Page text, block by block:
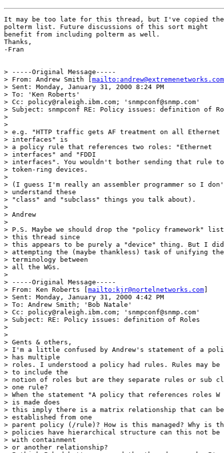
It may be too late for this thread, but I've copied the
polterm list. Future discussions of this sort might
benefit from including polterm as well.
Thanks,
-Fran
> -----Original Message-----
> From: Andrew Smith [ mailto:andrew@extremenetworks.com
> Sent: Monday, January 31, 2000 8:24 PM
> To: 'Ken Roberts'
> Cc: policy@raleigh.ibm.com; 'snmpconf@snmp.com'
> Subject: snmpconf RE: Policy issues: definition of
>
>
> e.g. "HTTP traffic gets AF treatment on all Ethernet
> interfaces" is
> a policy rule that references two roles: "Ethernet
> interfaces" and "FDDI
> interfaces". You wouldn't bother sending that rule
> token-ring devices.
>
> (I guess I'm really an assembler programmer so I
> understand these
> "class" and "subclass" things you talk about).
>
> Andrew
>
> P.S. Maybe we should drop the "policy framework"
> this thread since
> this appears to be purely a "device" thing. But I did
> attempting the (maybe thankless) task of unifying
> terminology between
> all the WGs.
>
> -----Original Message-----
> From: Ken Roberts [ mailto:kjr@nortelnetworks.com
> Sent: Monday, January 31, 2000 4:42 PM
> To: Andrew Smith; 'Bob Natale'
> Cc: policy@raleigh.ibm.com; 'snmpconf@snmp.com'
> Subject: RE: Policy issues: definition of Roles
>
>
> Gents & others,
> I'm a little confused by Andrew's statement of a
> has multiple
> roles. I understood a policy had rules. Rules may
> to include the
> notion of roles but are they separate rules or sub
> one rule?
> When the statement "A policy that references roles
> is made does
> this imply there is a matrix relationship that can
> established from one
> parent policy (/rule)? How is this managed? Why is
> policies have hierarchical structure can this not be
> with containment
> or another relationship?